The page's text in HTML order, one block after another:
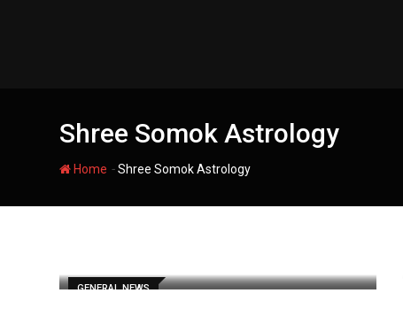
Shree Somok Astrology
Home -Shree Somok Astrology
GENERAL NEWS